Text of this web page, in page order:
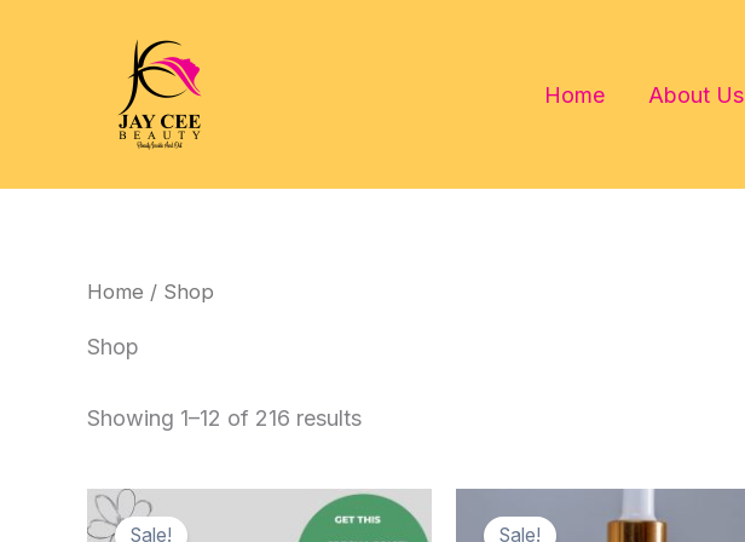
Home About Us
Home / Shop
Shop
Showing 1–12 of 216 results
Sale! Sale!